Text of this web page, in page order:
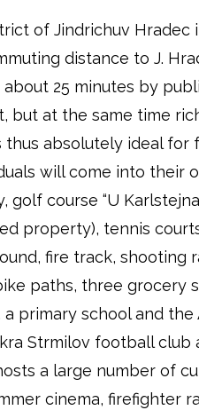
of Jindrichuv Hradec
distance to J.
25 minutes by
but at the same time
thus absolutely ideal for
will come into their
golf course “U
property), tennis
fire track, shooting
paths, three grocery
primary school and the
Strmilov football club
a large number of
cinema, firefighter